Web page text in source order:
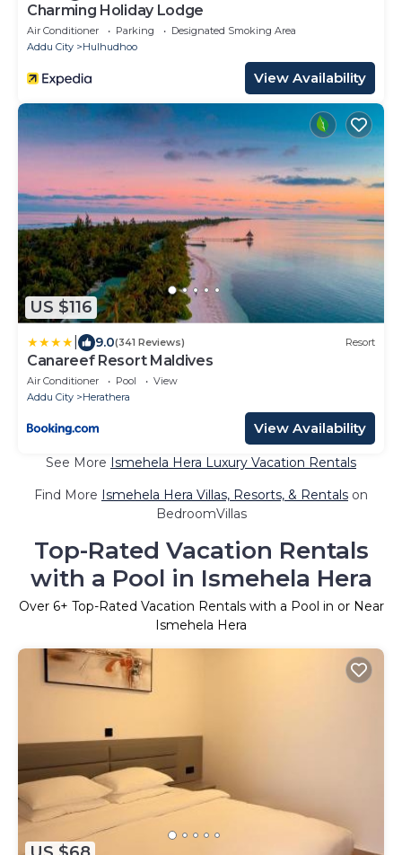
Charming Holiday Lodge
Air Conditioner Parking
Designated Smoking Area
Addu City
Hulhudhoo
View Availability
US $116
9.0(341 Reviews) Resort
Canareef Resort Maldives
Air Conditioner Pool
View
Addu City
Herathera
View Availability
See More Ismehela Hera Luxury Vacation Rentals
Find More Ismehela Hera Villas, Resorts, & Rentals on
BedroomVillas
Top-Rated Vacation Rentals
with a Pool in Ismehela Hera
Over 6+ Top-Rated Vacation Rentals with a Pool in or Near
Ismehela Hera